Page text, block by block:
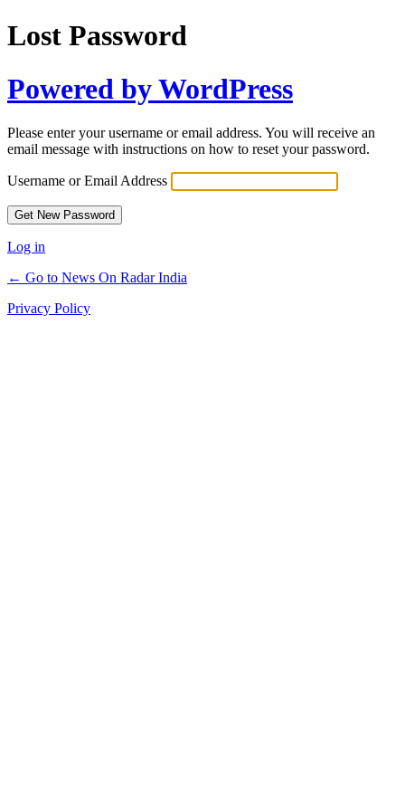
Lost Password
Powered by WordPress
Please enter your username or email address. You will receive an
email message with instructions on how to reset your password.
Username or Email Address
Log in
← Go to News On Radar India
Privacy Policy